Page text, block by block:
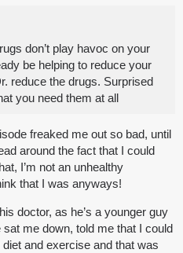
don’t play havoc on your
be helping to reduce your
reduce the drugs. Surprised
you need them at all
freaked me out so bad, until
around the fact that I could
I’m not an unhealthy
that I was anyways!
doctor, as he’s a younger guy
me down, told me that I could
and exercise and that was